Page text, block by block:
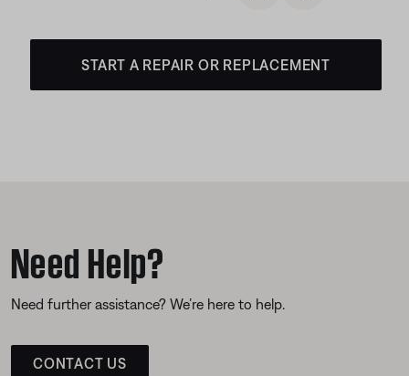
START A REPAIR OR REPLACEMENT
Need Help?
Need further assistance? We’re here to help.
CONTACT US